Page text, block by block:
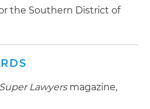
the Southern District of
Super Lawyersmagazine,